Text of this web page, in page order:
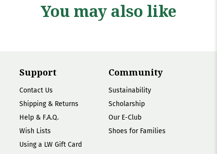
You may also like
Support
Contact Us
Shipping & Returns
Help & F.A.Q.
Wish Lists
Using a LW Gift Card
Community
Sustainability
Scholarship
Our E-Club
Shoes for Families